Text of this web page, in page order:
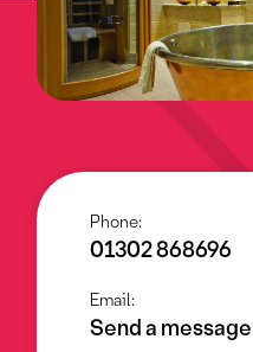
Phone:
01302 868696
Email:
Send a message